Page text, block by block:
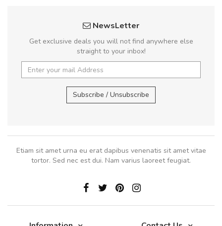
NewsLetter
Get exclusive deals you will not find anywhere else
straight to your inbox!
Subscribe / Unsubscribe
Etiam sit amet urna eu erat dapibus venenatis sit amet vitae
tortor. Sed nec est dui. Nam varius laoreet feugiat.